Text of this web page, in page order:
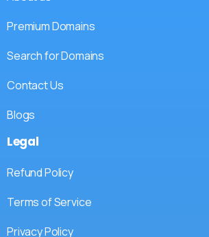
Premium Domains
Search for Domains
Contact Us
Blogs
Legal
Refund Policy
Terms of Service
Privacy Policy